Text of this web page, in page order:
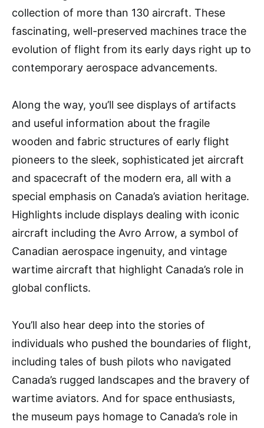
collection of more than 130 aircraft. These
fascinating, well-preserved machines trace the
evolution of flight from its early days right up to
contemporary aerospace advancements.
Along the way, you’ll see displays of artifacts
and useful information about the fragile
wooden and fabric structures of early flight
pioneers to the sleek, sophisticated jet aircraft
and spacecraft of the modern era, all with a
special emphasis on Canada’s aviation heritage.
Highlights include displays dealing with iconic
aircraft including the Avro Arrow, a symbol of
Canadian aerospace ingenuity, and vintage
wartime aircraft that highlight Canada’s role in
global conflicts.
You’ll also hear deep into the stories of
individuals who pushed the boundaries of flight,
including tales of bush pilots who navigated
Canada’s rugged landscapes and the bravery of
wartime aviators. And for space enthusiasts,
the museum pays homage to Canada’s role in